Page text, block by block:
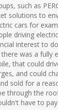
such as
solutions to
cars for
driving
interest to
was a fully
that could
and could
sold for a
through the
have to